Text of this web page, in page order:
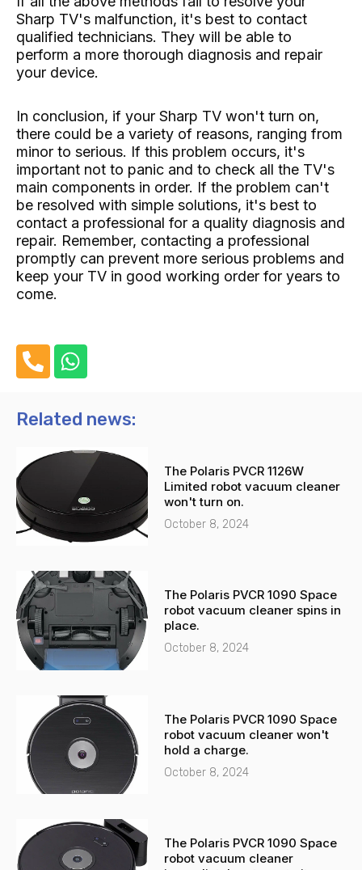
Sharp TV's malfunction, it's best to contact
qualified technicians. They will be able to
perform a more thorough diagnosis and repair
your device.
In conclusion, if your Sharp TV won't turn on,
there could be a variety of reasons, ranging from
minor to serious. If this problem occurs, it's
important not to panic and to check all the TV's
main components in order. If the problem can't
be resolved with simple solutions, it's best to
contact a professional for a quality diagnosis and
repair. Remember, contacting a professional
promptly can prevent more serious problems and
keep your TV in good working order for years to
come.
h
n
-
l
t
W
h
t
a
p
p
Related news:
The Polaris PVCR 1126W
Limited robot vacuum cleaner
won't turn on.
October 8, 2024
The Polaris PVCR 1090 Space
robot vacuum cleaner spins in
place.
October 8, 2024
The Polaris PVCR 1090 Space
robot vacuum cleaner won't
hold a charge.
October 8, 2024
The Polaris PVCR 1090 Space
robot vacuum cleaner